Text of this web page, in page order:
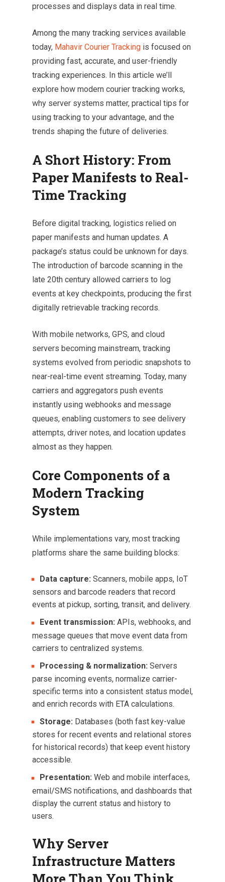
processes and displays data in real time.
Among the many tracking services available
today, Mahavir Courier Tracking is focused on
providing fast, accurate, and user-friendly
tracking experiences. In this article we’ll
explore how modern courier tracking works,
why server systems matter, practical tips for
using tracking to your advantage, and the
trends shaping the future of deliveries.
A Short History: From
Paper Manifests to Real-
Time Tracking
Before digital tracking, logistics relied on
paper manifests and human updates. A
package’s status could be unknown for days.
The introduction of barcode scanning in the
late 20th century allowed carriers to log
events at key checkpoints, producing the first
digitally retrievable tracking records.
With mobile networks, GPS, and cloud
servers becoming mainstream, tracking
systems evolved from periodic snapshots to
near-real-time event streaming. Today, many
carriers and aggregators push events
instantly using webhooks and message
queues, enabling customers to see delivery
attempts, driver notes, and location updates
almost as they happen.
Core Components of a
Modern Tracking
System
While implementations vary, most tracking
platforms share the same building blocks:
Data capture: Scanners, mobile apps, IoT
sensors and barcode readers that record
events at pickup, sorting, transit, and delivery.
Event transmission: APIs, webhooks, and
message queues that move event data from
carriers to centralized systems.
Processing & normalization: Servers
parse incoming events, normalize carrier-
specific terms into a consistent status model,
and enrich records with ETA calculations.
Storage: Databases (both fast key-value
stores for recent events and relational stores
for historical records) that keep event history
accessible.
Presentation: Web and mobile interfaces,
email/SMS notifications, and dashboards that
display the current status and history to
users.
Why Server
Infrastructure Matters
More Than You Think